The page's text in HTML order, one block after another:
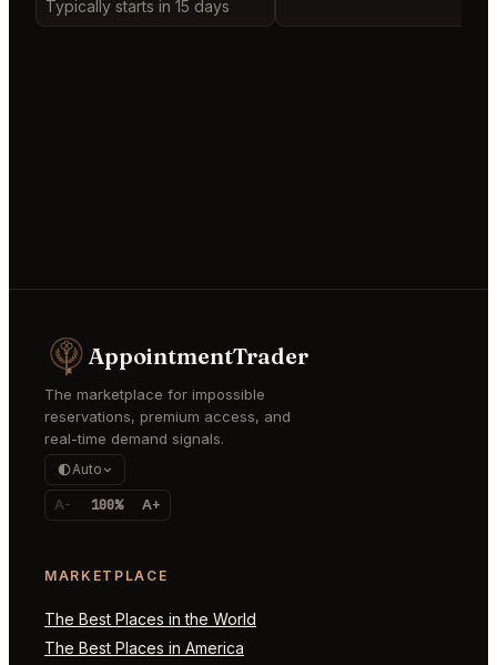
Typically starts in 15 days
AppointmentTrader
The marketplace for impossible
reservations, premium access, and
real-time demand signals.
Auto
A- 100% A+
MARKETPLACE
The Best Places in the World
The Best Places in America